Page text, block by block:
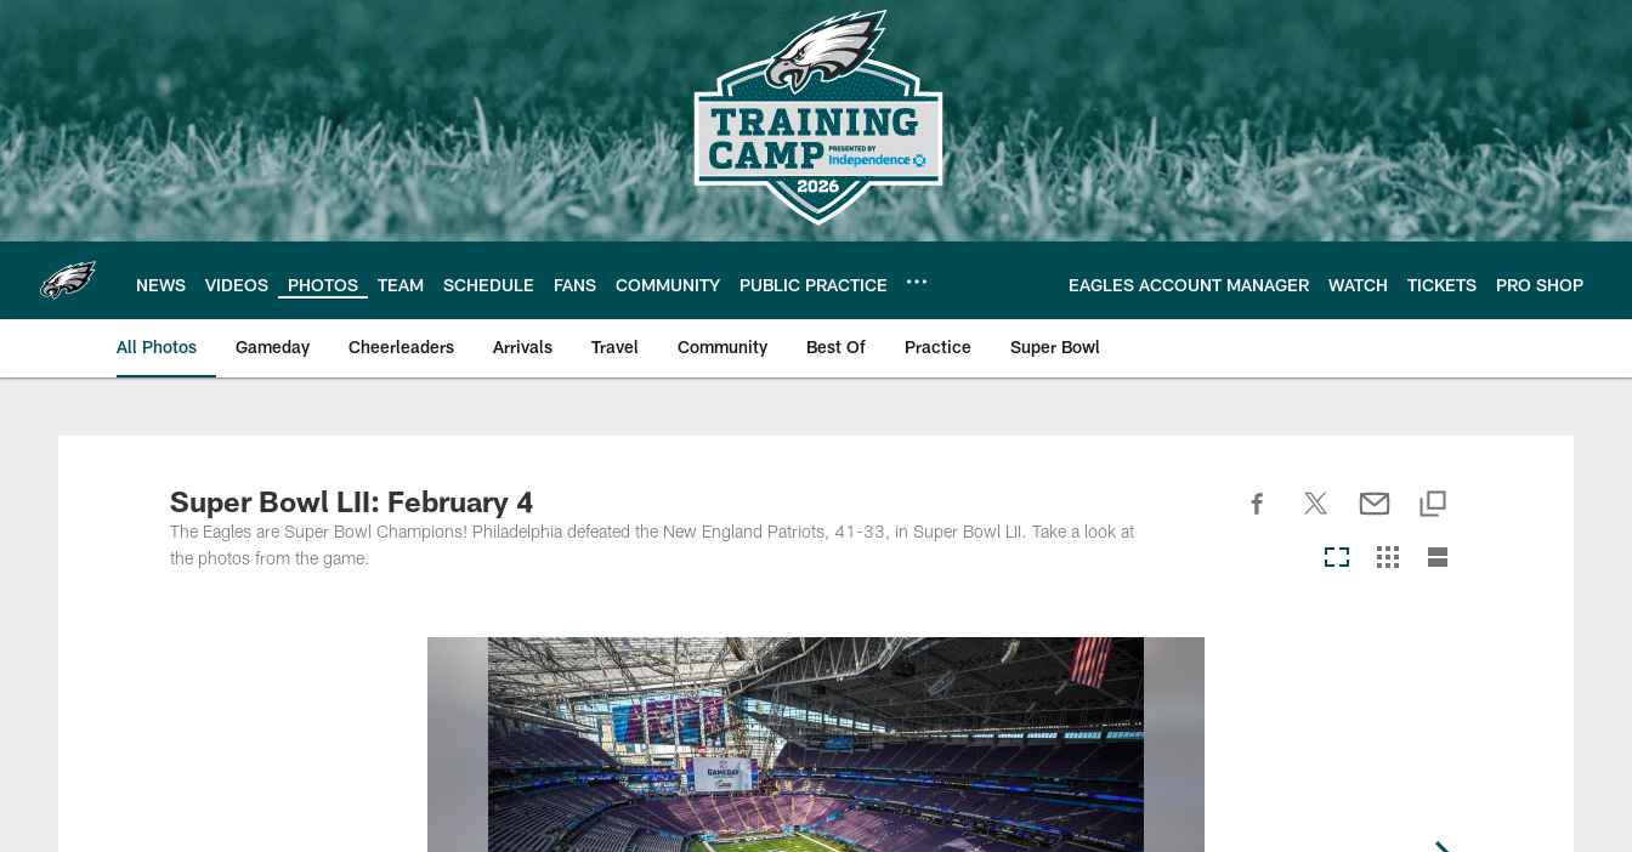
main
content
NEWS VIDEOS PHOTOS TEAM SCHEDULE FANS COMMUNITY PUBLIC PRACTICE EAGLES ACCOUNT MANAGER WATCH TICKETS PRO SHOP
All Photos Gameday Cheerleaders Arrivals Travel Community Best Of Practice Super Bowl
Philadelphia Eagles | Photos
Super Bowl LII: February 4
The Eagles are Super Bowl Champions! Philadelphia defeated the New England Patriots, 41-33, in Super Bowl LII. Take a look at
the photos from the game.